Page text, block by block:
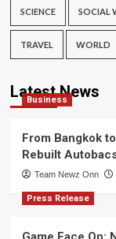
SCIENCE SOCIAL
TRAVEL WORLD
Latest News
Business
From Bangkok
Rebuilt
Team Newz Onn
Press Release